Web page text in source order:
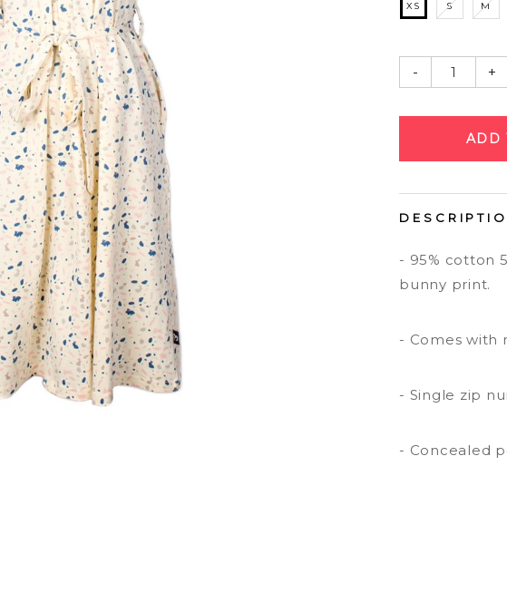
XS S M
- +
- 95% cotton
bunny print.
- Comes with
- Single zip
- Concealed